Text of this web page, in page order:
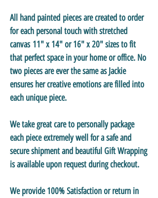
All hand painted pieces are created to order
for each personal touch with stretched
canvas 11" x 14" or 16" x 20" sizes to fit
that perfect space in your home or office. No
two pieces are ever the same as Jackie
ensures her creative emotions are filled into
each unique piece.
We take great care to personally package
each piece extremely well for a safe and
secure shipment and beautiful Gift Wrapping
is available upon request during checkout.
We provide 100% Satisfaction or return in